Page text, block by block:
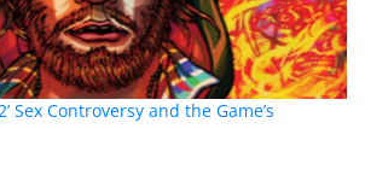
Sex Controversy and the Game’s